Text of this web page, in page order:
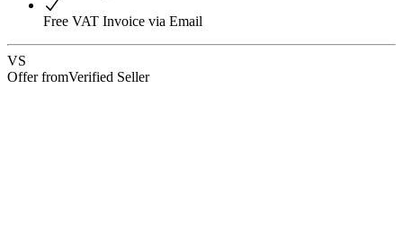
Free VAT Invoice via Email
VS
Offer fromVerified Seller